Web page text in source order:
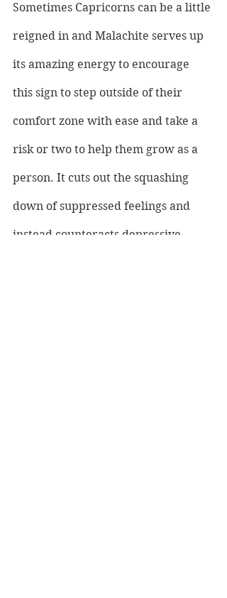
Sometimes Capricorns can be a little
reigned in and Malachite serves up
its amazing energy to encourage
this sign to step outside of their
comfort zone with ease and take a
risk or two to help them grow as a
person. It cuts out the squashing
down of suppressed feelings and
instead counteracts depressive